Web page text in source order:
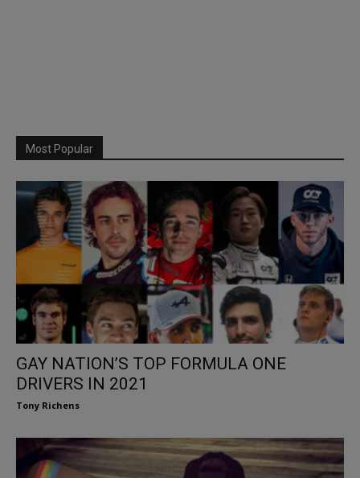
Most Popular
GAY NATION’S TOP FORMULA ONE
DRIVERS IN 2021
Tony Richens